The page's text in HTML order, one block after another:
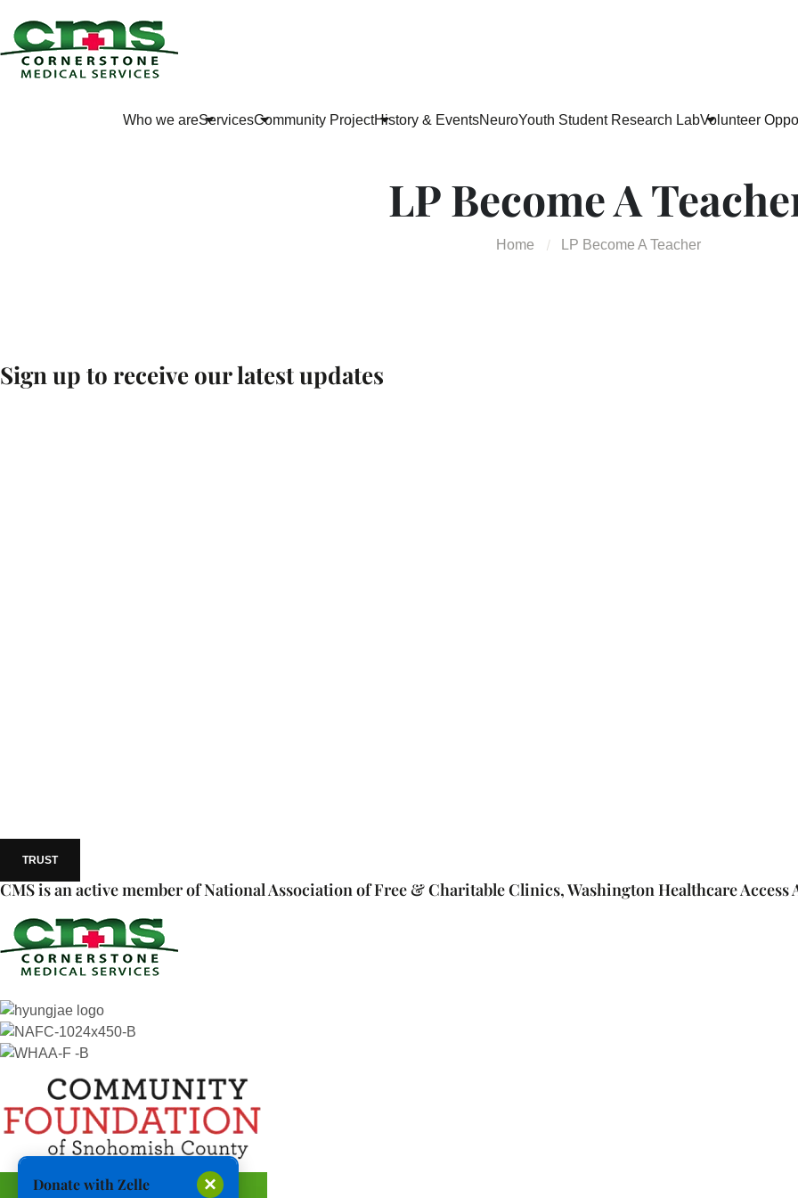
Who we areServicesCommunity ProjectHistory & EventsNeuroYouth Student Research LabVolunteer
LP Become A
Home LP Become A Teacher
Sign up to receive our latest updates
TRUST
CMS is an active member of National Association of Free & Charitable Clinics, Washington Healthcare Access
Donate with Zelle ×